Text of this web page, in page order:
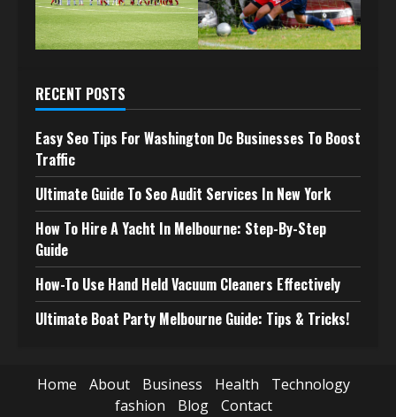
RECENT POSTS
Easy Seo Tips For Washington Dc Businesses To Boost
Traffic
Ultimate Guide To Seo Audit Services In New York
How To Hire A Yacht In Melbourne: Step-By-Step
Guide
How-To Use Hand Held Vacuum Cleaners Effectively
Ultimate Boat Party Melbourne Guide: Tips & Tricks!
Home About Business Health
Technology
fashion
Blog Contact